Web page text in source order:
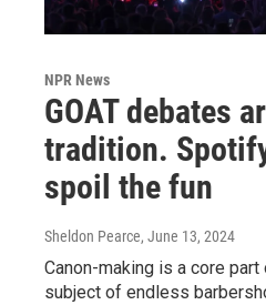
NPR News
GOAT debates
tradition.
spoil the fun
Sheldon Pearce, June 13, 2024
Canon-making is a core
subject of endless